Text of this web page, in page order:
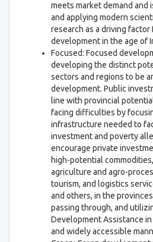
meets market demand and
and applying modern
research as a driving
development in the age of
Focused: Focused
developing the distinct
sectors and regions to be
development. Public
line with provincial
facing difficulties by
infrastructure needed to
investment and poverty
encourage private
high-potential
agriculture and agro-
tourism, and logistics
and others, in the
passing through, and
Development Assistance
and widely accessible